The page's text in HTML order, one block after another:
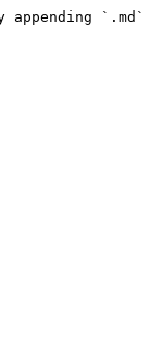
`.md`